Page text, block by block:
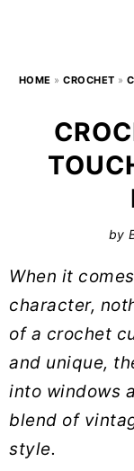
HOME »CROCHET »
by
When it
character,
of a crochet
and unique,
into windows
blend of
style.